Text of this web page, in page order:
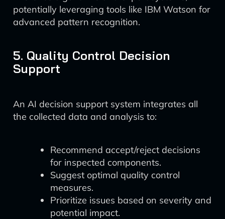
potentially leveraging tools like IBM Watson for
advanced pattern recognition.
5. Quality Control Decision
Support
An AI decision support system integrates all
the collected data and analysis to:
Recommend accept/reject decisions
for inspected components.
Suggest optimal quality control
measures.
Prioritize issues based on severity and
potential impact.